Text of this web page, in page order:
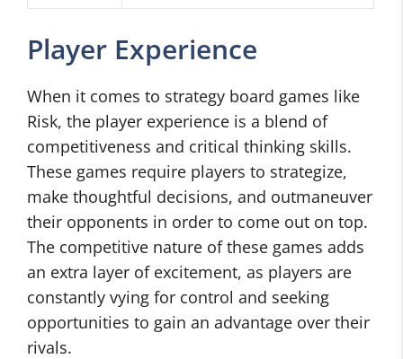
Player Experience
When it comes to strategy board games like
Risk, the player experience is a blend of
competitiveness and critical thinking skills.
These games require players to strategize,
make thoughtful decisions, and outmaneuver
their opponents in order to come out on top.
The competitive nature of these games adds
an extra layer of excitement, as players are
constantly vying for control and seeking
opportunities to gain an advantage over their
rivals.